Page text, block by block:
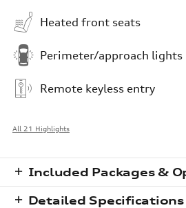
Heated front seats
Perimeter/approach lights
Remote keyless entry
All 21 Highlights
Included Packages &
Detailed Specifications